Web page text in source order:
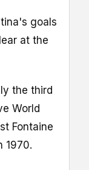
goals
at the
the third
World
Fontaine
1970.